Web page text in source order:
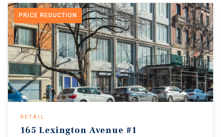
PRICE REDUCTION
RETAIL
165 Lexington Avenue #1